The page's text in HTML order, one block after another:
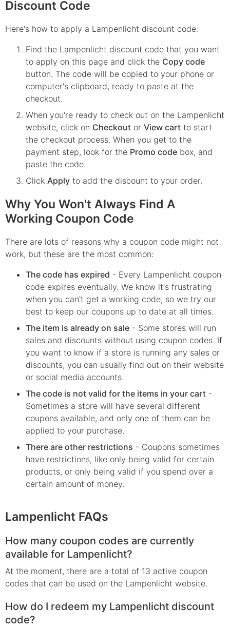
Discount Code
Here's how to apply a Lampenlicht discount code:
Find the Lampenlicht discount code that you want
to apply on this page and click the Copy code
button. The code will be copied to your phone or
computer's clipboard, ready to paste at the
checkout.
When you're ready to check out on the Lampenlicht
website, click on Checkout or View cart to start
the checkout process. When you get to the
payment step, look for the Promo code box, and
paste the code.
Click Apply to add the discount to your order.
Why You Won't Always Find A
Working Coupon Code
There are lots of reasons why a coupon code might not
work, but these are the most common:
The code has expired - Every Lampenlicht coupon
code expires eventually. We know it's frustrating
when you can't get a working code, so we try our
best to keep our coupons up to date at all times.
The item is already on sale - Some stores will run
sales and discounts without using coupon codes. If
you want to know if a store is running any sales or
discounts, you can usually find out on their website
or social media accounts.
The code is not valid for the items in your cart -
Sometimes a store will have several different
coupons available, and only one of them can be
applied to your purchase.
There are other restrictions - Coupons sometimes
have restrictions, like only being valid for certain
products, or only being valid if you spend over a
certain amount of money.
Lampenlicht FAQs
How many coupon codes are currently
available for Lampenlicht?
At the moment, there are a total of 13 active coupon
codes that can be used on the Lampenlicht website.
How do I redeem my Lampenlicht discount
code?